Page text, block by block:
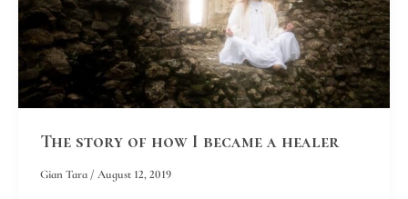
The story of how I became a healer
Gian Tara/ August 12, 2019
a
healer